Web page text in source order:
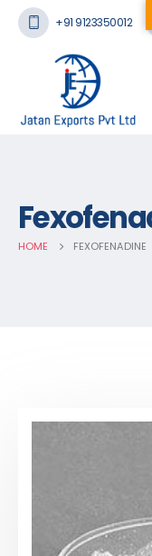
+91 9123350012
HOME FEXOFENADINE